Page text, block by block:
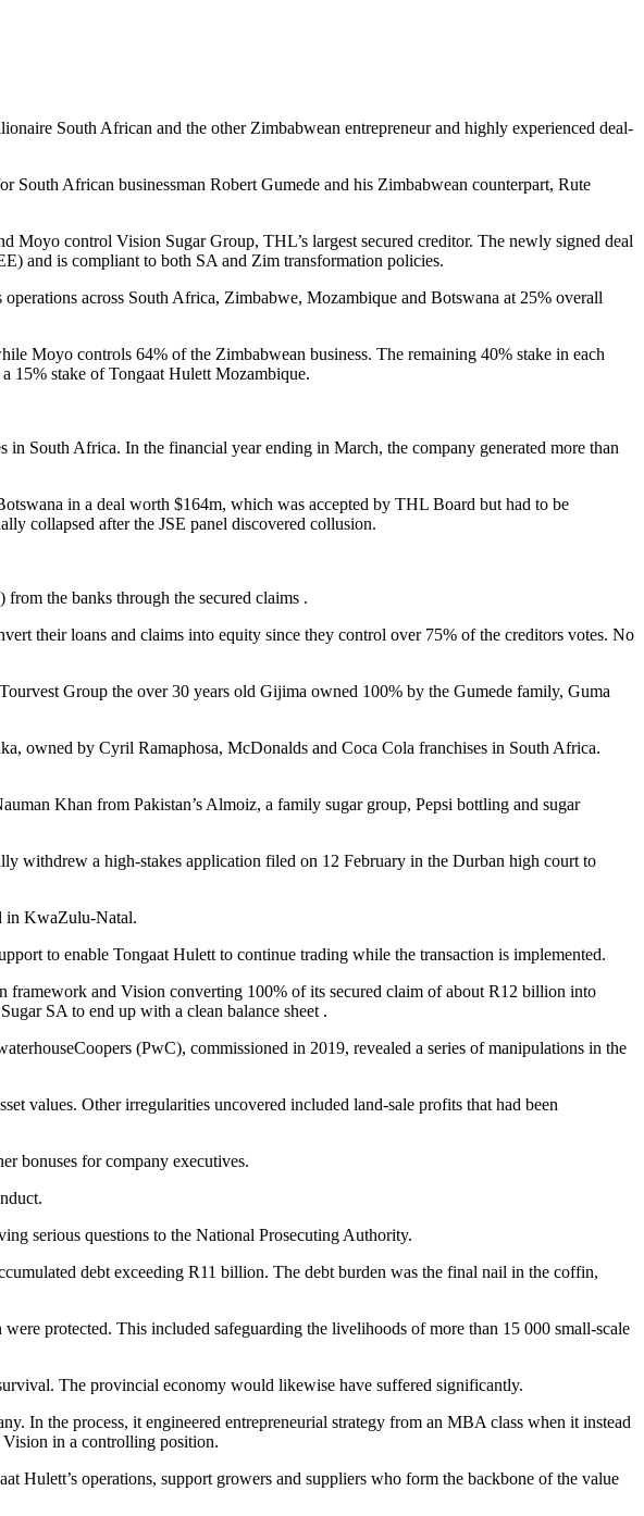
South African and the other Zimbabwean entrepreneur and highly experienced deal-
African businessman Robert Gumede and his Zimbabwean counterpart, Rute
control Vision Sugar Group, THL’s largest secured creditor. The newly signed deal
and is compliant to both SA and Zim transformation policies.
across South Africa, Zimbabwe, Mozambique and Botswana at 25% overall
Moyo controls 64% of the Zimbabwean business. The remaining 40% stake in each
15% stake of Tongaat Hulett Mozambique.
South Africa. In the financial year ending in March, the company generated more than
in a deal worth $164m, which was accepted by THL Board but had to be
collapsed after the JSE panel discovered collusion.
the banks through the secured claims .
their loans and claims into equity since they control over 75% of the creditors votes. No
Group the over 30 years old Gijima owned 100% by the Gumede family, Guma
owned by Cyril Ramaphosa, McDonalds and Coca Cola franchises in South Africa.
Khan from Pakistan’s Almoiz, a family sugar group, Pepsi bottling and sugar
withdrew a high-stakes application filed on 12 February in the Durban high court to
in KwaZulu-Natal.
to enable Tongaat Hulett to continue trading while the transaction is implemented.
framework and Vision converting 100% of its secured claim of about R12 billion into
SA to end up with a clean balance sheet .
(PwC), commissioned in 2019, revealed a series of manipulations in the
values. Other irregularities uncovered included land-sale profits that had been
bonuses for company executives.
serious questions to the National Prosecuting Authority.
debt exceeding R11 billion. The debt burden was the final nail in the coffin,
protected. This included safeguarding the livelihoods of more than 15 000 small-scale
The provincial economy would likewise have suffered significantly.
In the process, it engineered entrepreneurial strategy from an MBA class when it instead
Vision in a controlling position.
Hulett’s operations, support growers and suppliers who form the backbone of the value